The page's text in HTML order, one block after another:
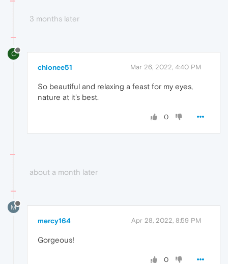
3 months later
C
chionee51 Mar 26, 2022, 4:40 PM
So beautiful and relaxing a feast for my eyes,
nature at it's best.
0
about a month later
M
mercy164 Apr 28, 2022, 8:59 PM
Gorgeous!
0